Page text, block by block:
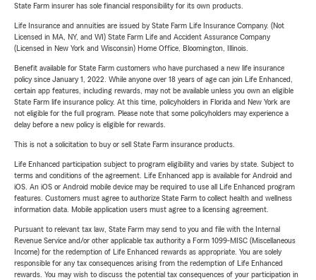
State Farm insurer has sole financial responsibility for its own products.
Life Insurance and annuities are issued by State Farm Life Insurance Company. (Not
Licensed in MA, NY, and WI) State Farm Life and Accident Assurance Company
(Licensed in New York and Wisconsin) Home Office, Bloomington, Illinois.
Benefit available for State Farm customers who have purchased a new life insurance
policy since January 1, 2022. While anyone over 18 years of age can join Life Enhanced,
certain app features, including rewards, may not be available unless you own an eligible
State Farm life insurance policy. At this time, policyholders in Florida and New York are
not eligible for the full program. Please note that some policyholders may experience a
delay before a new policy is eligible for rewards.
This is not a solicitation to buy or sell State Farm insurance products.
Life Enhanced participation subject to program eligibility and varies by state. Subject to
terms and conditions of the agreement. Life Enhanced app is available for Android and
iOS. An iOS or Android mobile device may be required to use all Life Enhanced program
features. Customers must agree to authorize State Farm to collect health and wellness
information data. Mobile application users must agree to a licensing agreement.
Pursuant to relevant tax law, State Farm may send to you and file with the Internal
Revenue Service and/or other applicable tax authority a Form 1099-MISC (Miscellaneous
Income) for the redemption of Life Enhanced rewards as appropriate. You are solely
responsible for any tax consequences arising from the redemption of Life Enhanced
rewards. You may wish to discuss the potential tax consequences of your participation in